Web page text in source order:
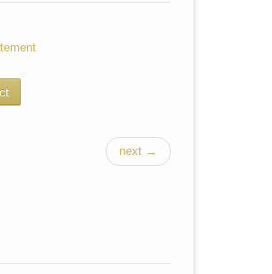
next →